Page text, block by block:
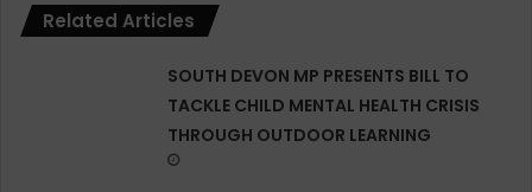
Related Articles
SOUTH DEVON MP PRESENTS BILL TO
TACKLE CHILD MENTAL HEALTH CRISIS
THROUGH OUTDOOR LEARNING